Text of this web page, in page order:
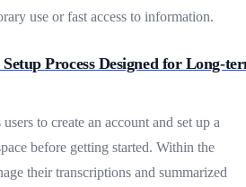
use or fast access to information.
Process Designed for Long-
to create an account and set up a
before getting started. Within the
their transcriptions and summarized